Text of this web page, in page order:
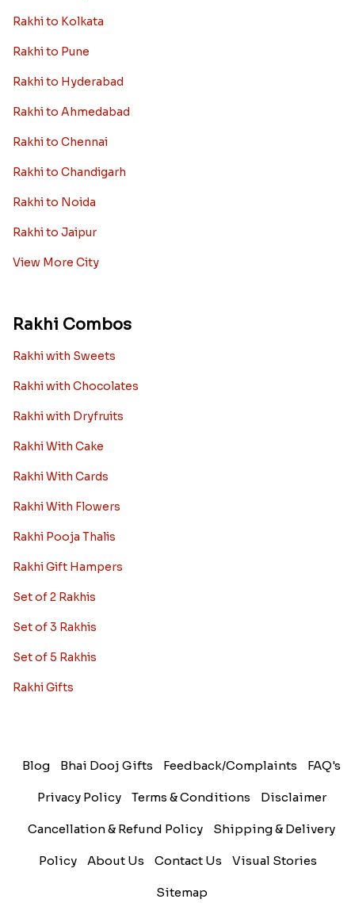
Rakhi to Kolkata
Rakhi to Pune
Rakhi to Hyderabad
Rakhi to Ahmedabad
Rakhi to Chennai
Rakhi to Chandigarh
Rakhi to Noida
Rakhi to Jaipur
View More City
Rakhi Combos
Rakhi with Sweets
Rakhi with Chocolates
Rakhi with Dryfruits
Rakhi With Cake
Rakhi With Cards
Rakhi With Flowers
Rakhi Pooja Thalis
Rakhi Gift Hampers
Set of 2 Rakhis
Set of 3 Rakhis
Set of 5 Rakhis
Rakhi Gifts
Blog Bhai Dooj Gifts Feedback/Complaints FAQ's
Privacy Policy Terms & Conditions Disclaimer
Cancellation & Refund Policy Shipping & Delivery
Policy About Us Contact Us Visual Stories
Sitemap